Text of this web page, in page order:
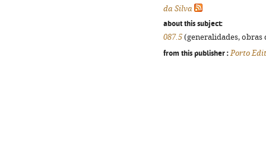
da Silva
about this subject:
087.5 (generalidades,
from this publisher : Porto